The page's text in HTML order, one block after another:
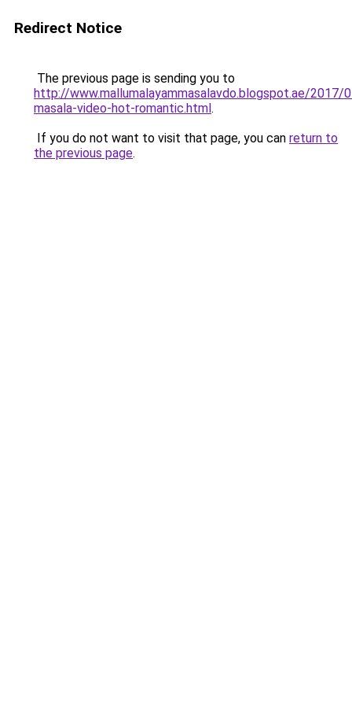
Redirect Notice
The previous page is sending you to
http://www.mallumalayammasalavdo.blogspot.ae/2017/
masala-video-hot-romantic.html.
If you do not want to visit that page, you can return to
the previous page.